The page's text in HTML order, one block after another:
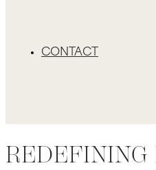
CONTACT
REDEFINING